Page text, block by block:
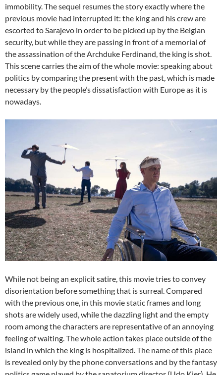
immobility. The sequel resumes the story exactly where the
previous movie had interrupted it: the king and his crew are
escorted to Sarajevo in order to be picked up by the Belgian
security, but while they are passing in front of a memorial of
the assassination of the Archduke Ferdinand, the king is shot.
This scene carries the aim of the whole movie: speaking about
politics by comparing the present with the past, which is made
necessary by the people’s dissatisfaction with Europe as it is
nowadays.
While not being an explicit satire, this movie tries to convey
disorientation before something that is surreal. Compared
with the previous one, in this movie static frames and long
shots are widely used, while the dazzling light and the empty
room among the characters are representative of an annoying
feeling of waiting. The whole action takes place outside of the
island in which the king is hospitalized. The name of this place
is revealed only by the phone conversations and by the fantasy